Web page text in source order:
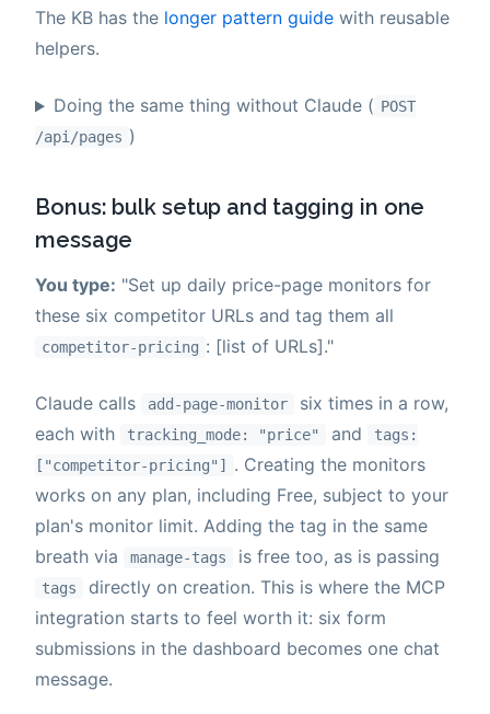
The KB has the longer pattern guide with reusable
helpers.
Doing the same thing without Claude ( POST
/api/pages )
Bonus: bulk setup and tagging in one
message
You type: "Set up daily price-page monitors for
these six competitor URLs and tag them all
competitor-pricing : [list of URLs]."
Claude calls add-page-monitor
six times in a row,
each with
tracking_mode: "price" and
tags:
["competitor-pricing"]
. Creating the monitors
works on any plan, including Free, subject to your
plan's monitor limit. Adding the tag in the same
breath via
manage-tags is free too, as is passing
tags
directly on creation. This is where the MCP
integration starts to feel worth it: six form
submissions in the dashboard becomes one chat
message.